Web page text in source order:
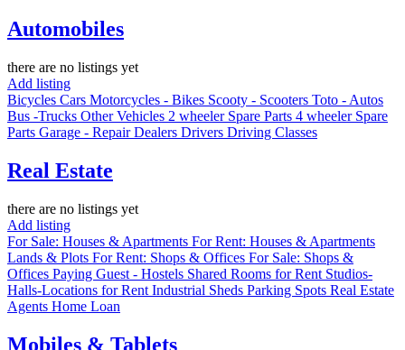
Automobiles
there are no listings yet
Add listing
Bicycles Cars Motorcycles - Bikes Scooty - Scooters Toto - Autos
Bus -Trucks Other Vehicles 2 wheeler Spare Parts 4 wheeler Spare
Parts Garage - RepairDealers Drivers Driving Classes
Real Estate
there are no listings yet
Add listing
For Sale: Houses & Apartments For Rent: Houses & Apartments
Lands & Plots For Rent: Shops & Offices For Sale: Shops &
Offices Paying Guest - Hostels Shared Rooms for Rent Studios-
Halls-Locations for Rent Industrial Sheds Parking Spots Real Estate
Agents Home Loan
Mobiles & Tablets